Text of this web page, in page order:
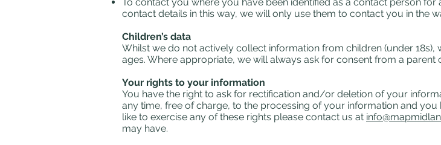
contact details in this way, we will only use them to contact you in the
Children’s data
Whilst we do not actively collect information from children (under
ages. Where appropriate, we will always ask for consent from a
Your rights to your information
You have the right to ask for rectification and/or deletion of your
any time, free of charge, to the processing of your information and
like to exercise any of these rights please contact us at
may have.